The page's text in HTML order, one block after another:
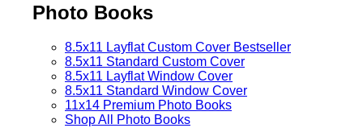
Photo Books
8.5x11 Layflat Custom Cover Bestseller
8.5x11 Standard Custom Cover
8.5x11 Layflat Window Cover
8.5x11 Standard Window Cover
11x14 Premium Photo Books
Shop All Photo Books